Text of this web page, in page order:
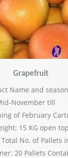
Grapefruit
Name and
November till
of February
15 KG open
No. of Pallets
20 Pallets